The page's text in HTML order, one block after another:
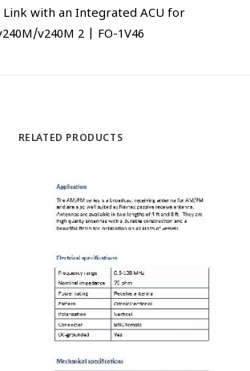
with an Integrated ACU for
v240M 2 | FO-1V46
RELATED PRODUCTS